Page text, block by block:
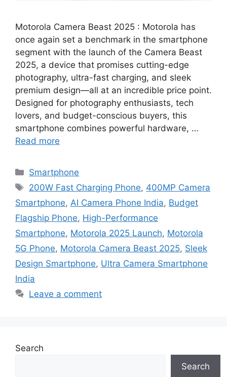
Motorola Camera Beast 2025 : Motorola has
once again set a benchmark in the smartphone
segment with the launch of the Camera Beast
2025, a device that promises cutting-edge
photography, ultra-fast charging, and sleek
premium design—all at an incredible price point.
Designed for photography enthusiasts, tech
lovers, and budget-conscious buyers, this
smartphone combines powerful hardware, …
Read more
Categories
Smartphone
Tags
200W Fast Charging Phone, 400MP Camera
Smartphone, AI Camera Phone India, Budget
Flagship Phone, High-Performance
Smartphone, Motorola 2025 Launch, Motorola
5G Phone, Motorola Camera Beast 2025, Sleek
Design Smartphone, Ultra Camera Smartphone
India
Leave a comment
Search
Search